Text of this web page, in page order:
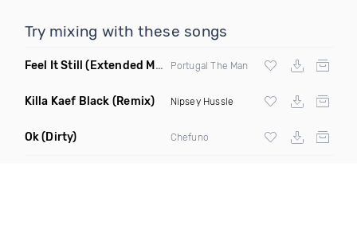
Try mixing with these songs
Feel It Still (Extended Mix) Portugal The Man
Killa Kaef Black (Remix) Nipsey Hussle
Ok(Dirty) Chefuno